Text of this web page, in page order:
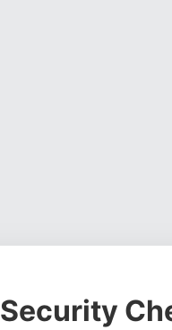
Security